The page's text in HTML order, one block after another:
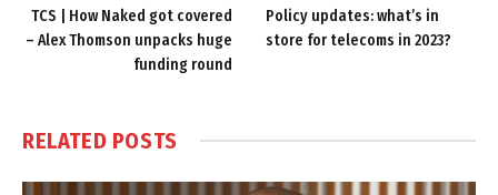
TCS | How Naked got covered
– Alex Thomson unpacks huge
funding round
Policy updates: what’s in
store for telecoms in 2023?
RELATED POSTS